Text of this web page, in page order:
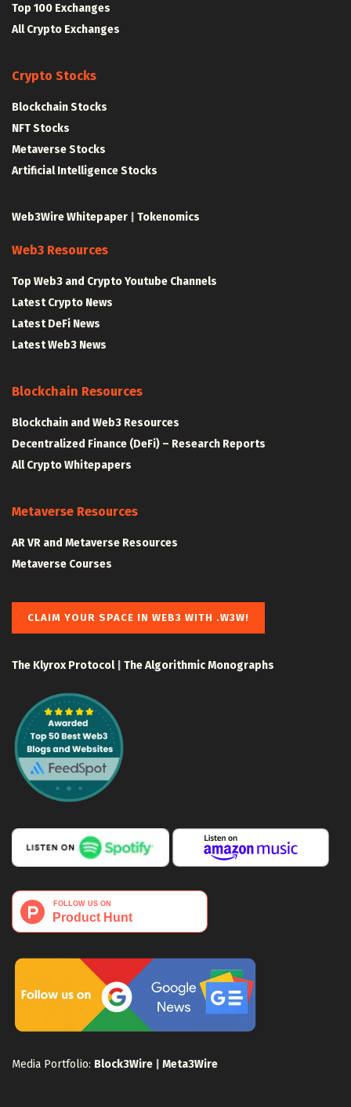
Top 100 Exchanges
All Crypto Exchanges
Crypto Stocks
Blockchain Stocks
NFT Stocks
Metaverse Stocks
Artificial Intelligence Stocks
Web3Wire Whitepaper Tokenomics
Web3 Resources
Top Web3 and Crypto Youtube Channels
Latest Crypto News
Latest DeFi News
Latest Web3 News
Blockchain Resources
Blockchain and Web3 Resources
Decentralized Finance (DeFi) – Research Reports
All Crypto Whitepapers
Metaverse Resources
AR VR and Metaverse Resources
Metaverse Courses
CLAIM YOUR SPACE IN WEB3 WITH .W3W!
The Klyrox Protocol| The Algorithmic Monographs
Media Portfolio: Block3Wire Meta3Wire